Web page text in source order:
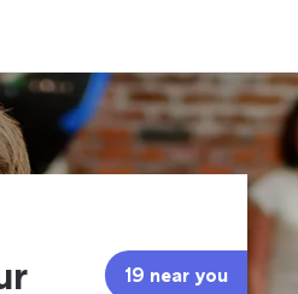
19 near you